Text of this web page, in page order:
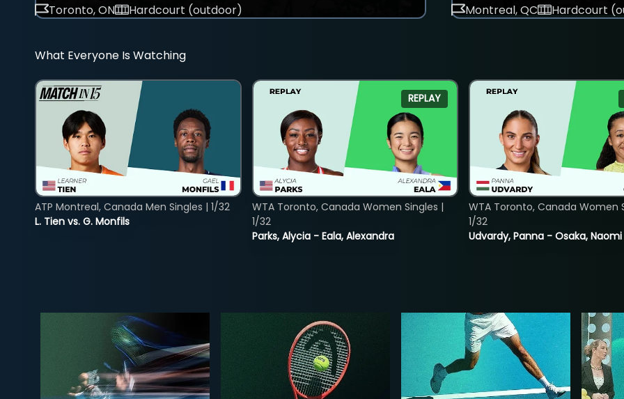
Toronto, ON
Hardcourt (outdoor)
Montreal, QC
Hardcourt
What Everyone Is Watching
L. Tien vs. G. Monfils
ATP Montreal, Canada Men Singles | 1/32
REPLAY
Parks, Alycia - Eala, Alexandra
WTA Toronto, Canada Women Singles |
1/32
Udvardy, Panna - Osaka, Naomi
WTA Toronto, Canada Women
1/32